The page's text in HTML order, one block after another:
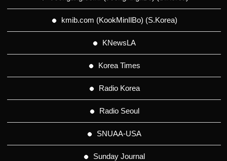
kmib.com (KookMinIlBo) (S.Korea)
KNewsLA
Korea Times
Radio Korea
Radio Seoul
SNUAA-USA
Sunday Journal